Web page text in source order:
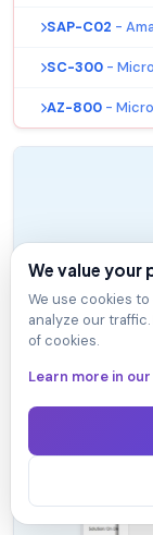
SAP-C02 -
SC-300 -
AZ-800 -
How
Use
We value your
We use cookies
analyze our
of cookies.
Learn more in